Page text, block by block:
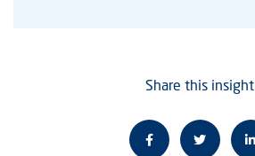
Share this insight